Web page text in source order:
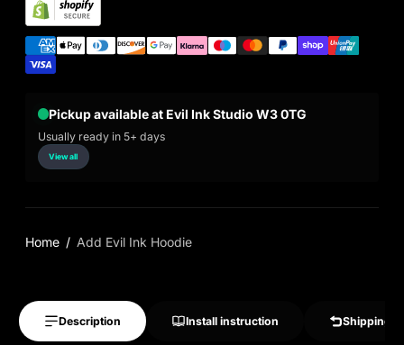
Pickup available at Evil Ink Studio W3 0TG
Usually ready in 5+ days
View all
Home Add Evil Ink Hoodie
Description Install instruction Shipping